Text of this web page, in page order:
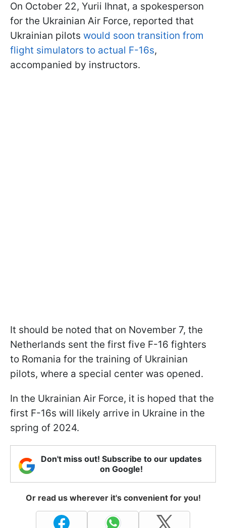
On October 22, Yurii Ihnat, a spokesperson
for the Ukrainian Air Force, reported that
Ukrainian pilots would soon transition from
flight simulators to actual F-16s,
accompanied by instructors.
It should be noted that on November 7, the
Netherlands sent the first five F-16 fighters
to Romania for the training of Ukrainian
pilots, where a special center was opened.
In the Ukrainian Air Force, it is hoped that the
first F-16s will likely arrive in Ukraine in the
spring of 2024.
Don't miss out! Subscribe to our updates
on Google!
Or read us wherever it's convenient for you!